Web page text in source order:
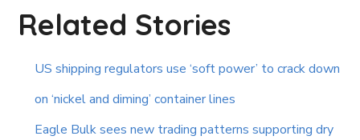
Related Stories
US shipping regulators use ‘soft power’ to crack down
on ‘nickel and diming’ container lines
Eagle Bulk sees new trading patterns supporting dry